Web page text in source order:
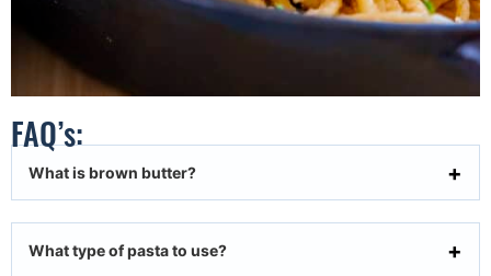
FAQ’s:
What is brown butter?
What type of pasta to use?